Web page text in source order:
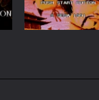
34
San Guo Zhi Lie